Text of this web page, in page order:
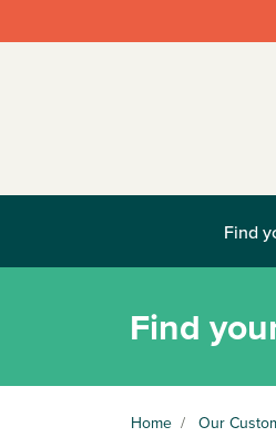
Find
Find
Home / Our